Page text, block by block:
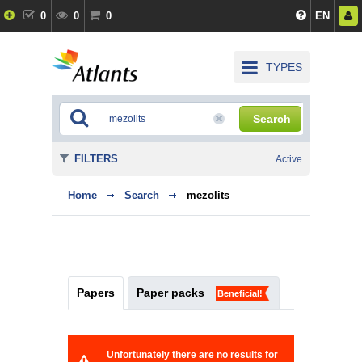
0 0 0 EN
TYPES
Search
Home Search mezolits
Papers Paper packs Beneficial!
Unfortunately there are no results for
FILTERS Active